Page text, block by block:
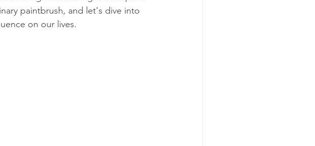
paintbrush, and let's dive into
on our lives.